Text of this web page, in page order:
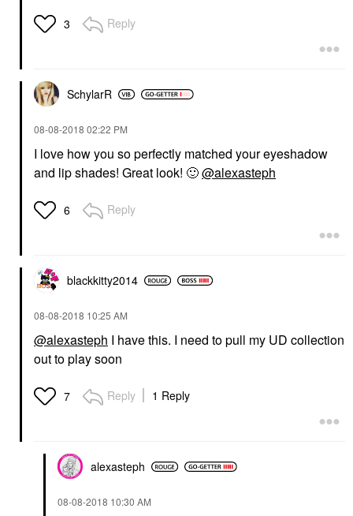
3 Reply
SchylarR
‎08-08-2018 02:22 PM
I love how you so perfectly matched your eyeshadow
and lip shades! Great look! 🙂@alexasteph
6 Reply
blackkitty2014
‎08-08-2018 10:25 AM
@alexasteph I have this. I need to pull my UD collection
out to play soon
7 Reply 1 Reply
alexasteph
‎08-08-2018 10:30 AM